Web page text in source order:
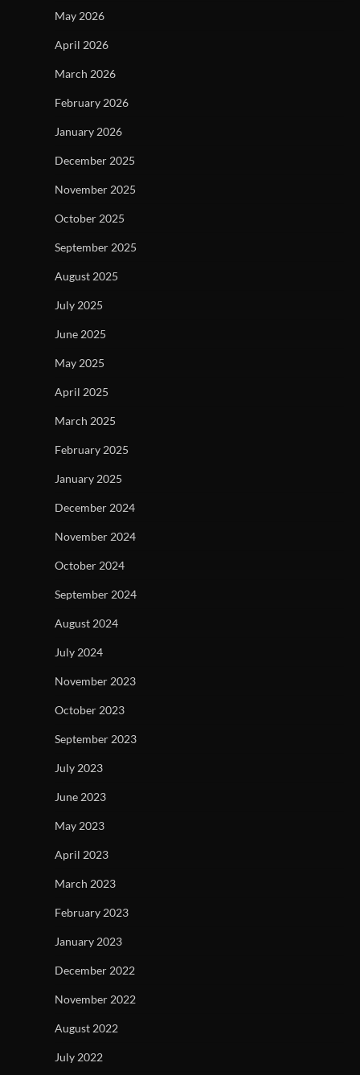
May 2026
April 2026
March 2026
February 2026
January 2026
December 2025
November 2025
October 2025
September 2025
August 2025
July 2025
June 2025
May 2025
April 2025
March 2025
February 2025
January 2025
December 2024
November 2024
October 2024
September 2024
August 2024
July 2024
November 2023
October 2023
September 2023
July 2023
June 2023
May 2023
April 2023
March 2023
February 2023
January 2023
December 2022
November 2022
August 2022
July 2022